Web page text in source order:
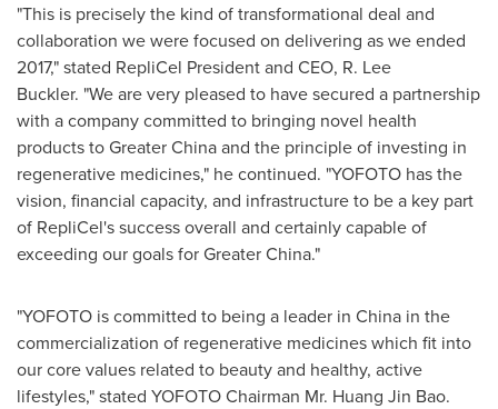
"This is precisely the kind of transformational deal and
collaboration we were focused on delivering as we ended
2017," stated RepliCel President and CEO, R. Lee
Buckler. "We are very pleased to have secured a partnership
with a company committed to bringing novel health
products toGreater Chinaand the principle of investing in
regenerative medicines," he continued. "YOFOTO has the
vision, financial capacity, and infrastructure to be a key part
of RepliCel's success overall and certainly capable of
exceeding our goals forGreater China."
"YOFOTO is committed to being a leader in China in the
commercialization of regenerative medicines which fit into
our core values related to beauty and healthy, active
lifestyles," stated YOFOTO Chairman Mr. Huang Jin Bao.